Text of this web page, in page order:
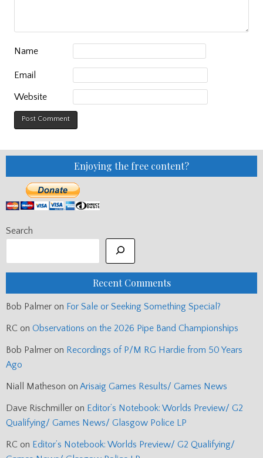
Name
Email
Website
Enjoying the free content?
Search
Recent Comments
Bob Palmer on For Sale or Seeking Something Special?
RC on Observations on the 2026 Pipe Band Championships
Bob Palmer on Recordings of P/M RG Hardie from 50 Years
Ago
Niall Matheson on Arisaig Games Results/ Games News
Dave Rischmiller on Editor’s Notebook: Worlds Preview/ G2
Qualifying/ Games News/ Glasgow Police LP
RC on Editor’s Notebook: Worlds Preview/ G2 Qualifying/